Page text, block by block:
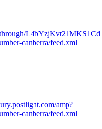
canberra/feed.xml
amp?
canberra/feed.xml